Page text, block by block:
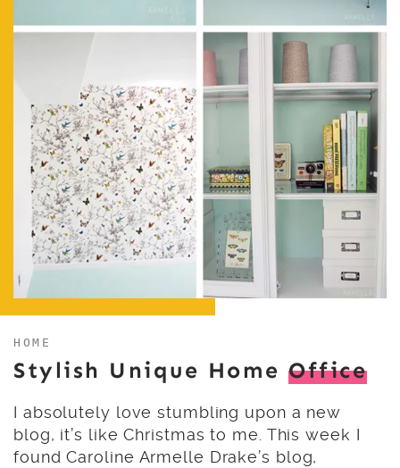
HOME
Stylish Unique Home Office
I absolutely love stumbling upon a new
blog, it’s like Christmas to me. This week I
found Caroline Armelle Drake’s blog,